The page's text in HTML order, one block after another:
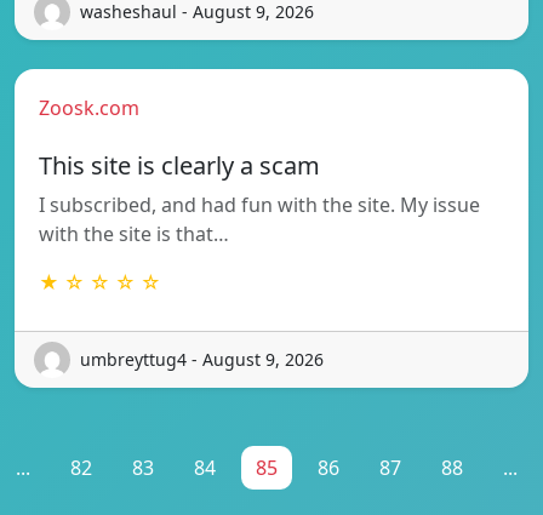
washeshaul - August 9, 2026
Zoosk.com
This site is clearly a scam
I subscribed, and had fun with the site. My issue
with the site is that…
★ ☆ ☆ ☆ ☆
umbreyttug4 - August 9, 2026
... 82 83 84 85 86 87 88 ...